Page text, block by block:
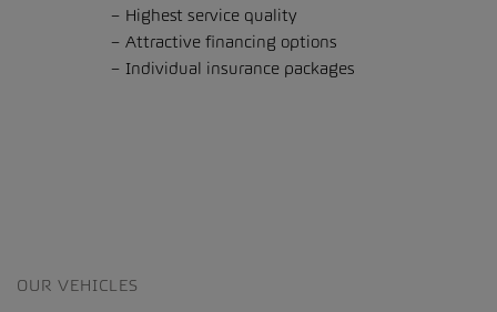
Highest service quality
Attractive financing options
Individual insurance packages
OUR VEHICLES